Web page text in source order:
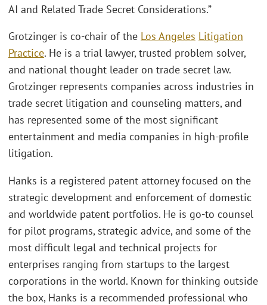
AI and Related Trade Secret Considerations.”
Grotzinger is co-chair of the Los Angeles Litigation
Practice. He is a trial lawyer, trusted problem solver,
and national thought leader on trade secret law.
Grotzinger represents companies across industries in
trade secret litigation and counseling matters, and
has represented some of the most significant
entertainment and media companies in high-profile
litigation.
Hanks is a registered patent attorney focused on the
strategic development and enforcement of domestic
and worldwide patent portfolios. He is go-to counsel
for pilot programs, strategic advice, and some of the
most difficult legal and technical projects for
enterprises ranging from startups to the largest
corporations in the world. Known for thinking outside
the box, Hanks is a recommended professional who